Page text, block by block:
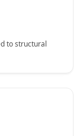
to structural